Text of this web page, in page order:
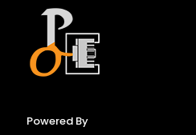
Powered By